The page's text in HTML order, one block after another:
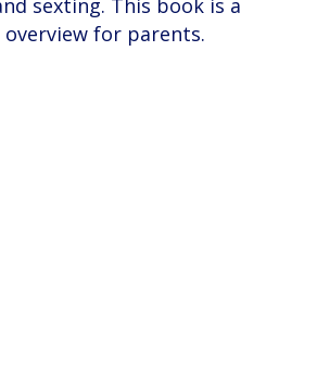
overview for parents.